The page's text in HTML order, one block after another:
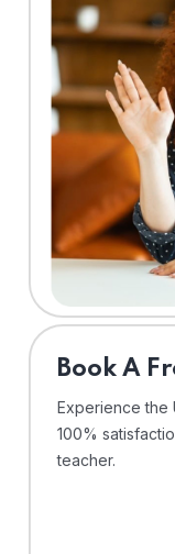
⁠Book A
Experience the
100%
teacher.